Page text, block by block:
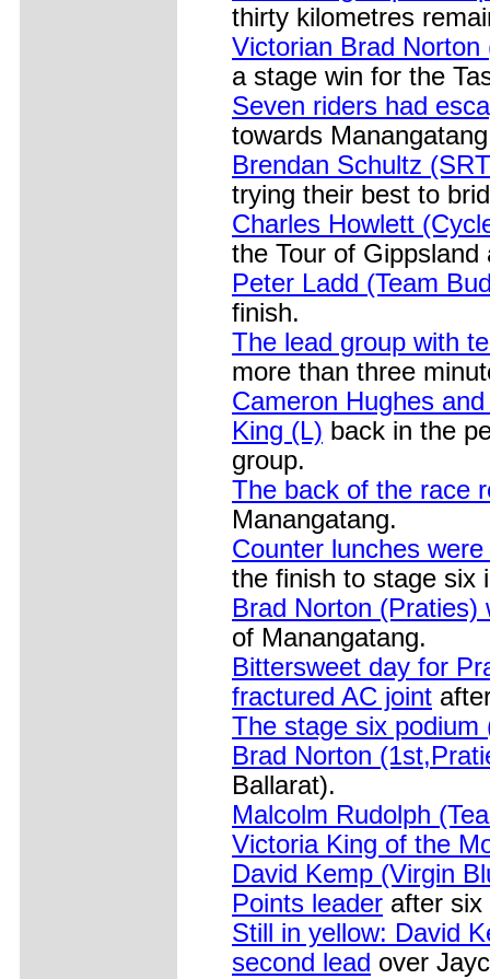
thirty kilometres
Victorian Brad
a stage win for the
Seven riders had
towards
Brendan Schultz
trying their best to
Charles Howlett
the Tour of
Peter Ladd (Team
finish.
The lead group with
more than three
Cameron Hughes
King (L) back in the
group.
The back of the race
Manangatang.
Counter lunches
the finish to stage six
Brad Norton (Praties)
of Manangatang.
Bittersweet day for
fractured AC joint
The stage six podium
Brad Norton
Ballarat).
Malcolm Rudolph
Victoria King of the
David Kemp (Virgin
Points leader after six
Still in yellow: David
second lead over